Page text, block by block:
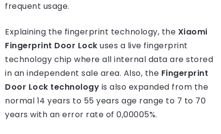
frequent usage.
Explaining the fingerprint technology, the Xiaomi
Fingerprint Door Lock uses a live fingerprint
technology chip where all internal data are stored
in an independent sale area. Also, the Fingerprint
Door Lock technology is also expanded from the
normal 14 years to 55 years age range to 7 to 70
years with an error rate of 0,00005%.